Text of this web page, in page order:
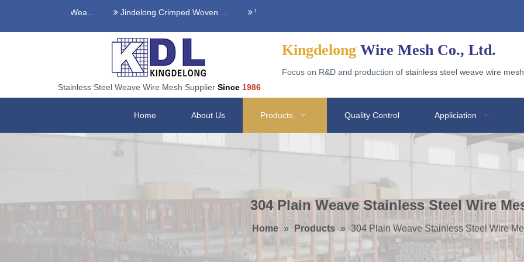
Twilled Weave Wire Mesh Jindelong Crimped Woven Mesh Welded Wire Gabion for Application
Stainless Steel Weave Wire Mesh Supplier Since 1986
Kingdelong Wire Mesh Co., Ltd.
Focus on R&D and production of stainless steel weave wire mesh
Home About Us Products Quality Control Appliciation
304 Plain Weave Stainless Steel Wire
Home » Products » 304 Plain Weave Stainless Steel Wire